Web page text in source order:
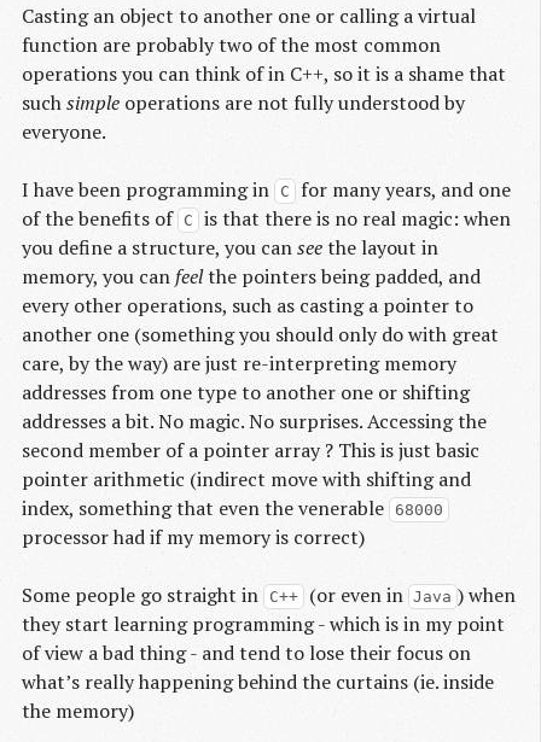
Casting an object to another one or calling a virtual
function are probably two of the most common
operations you can think of in C++, so it is a shame that
suchsimple operations are not fully understood by
everyone.
I have been programming in C for many years, and one
of the benefits of C is that there is no real magic: when
you define a structure, you canseethe layout in
memory, you can feelthe pointers being padded, and
every other operations, such as casting a pointer to
another one (something you should only do with great
care, by the way) are just re-interpreting memory
addresses from one type to another one or shifting
addresses a bit. No magic. No surprises. Accessing the
second member of a pointer array ? This is just basic
pointer arithmetic (indirect move with shifting and
index, something that even the venerable 68000
processor had if my memory is correct)
Some people go straight in C++ (or even in Java ) when
they start learning programming - which is in my point
of view a bad thing - and tend to lose their focus on
what’s really happening behind the curtains (ie. inside
the memory)